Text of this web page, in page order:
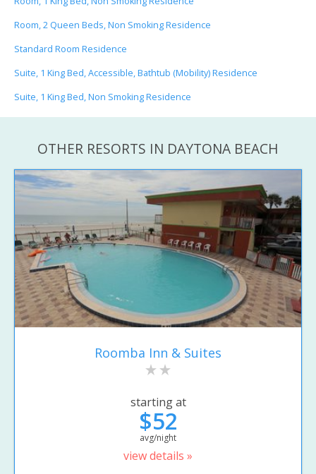
Room, 2 Queen Beds, Non Smoking Residence
Standard Room Residence
Suite, 1 King Bed, Accessible, Bathtub (Mobility) Residence
Suite, 1 King Bed, Non Smoking Residence
OTHER RESORTS IN DAYTONA BEACH
Roomba Inn & Suites
starting at
$52
avg/night
view details »